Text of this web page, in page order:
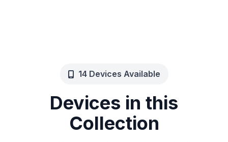
14 Devices Available
Devices in this
Collection